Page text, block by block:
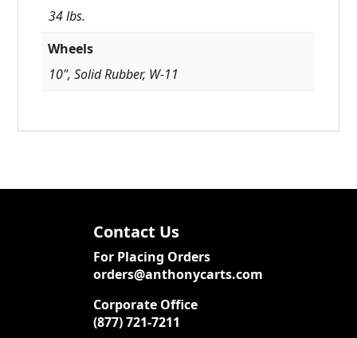
34 lbs.
Wheels
10", Solid Rubber, W-11
Contact Us
For Placing Orders
orders@anthonycarts.com
Corporate Office
(877) 721-7211